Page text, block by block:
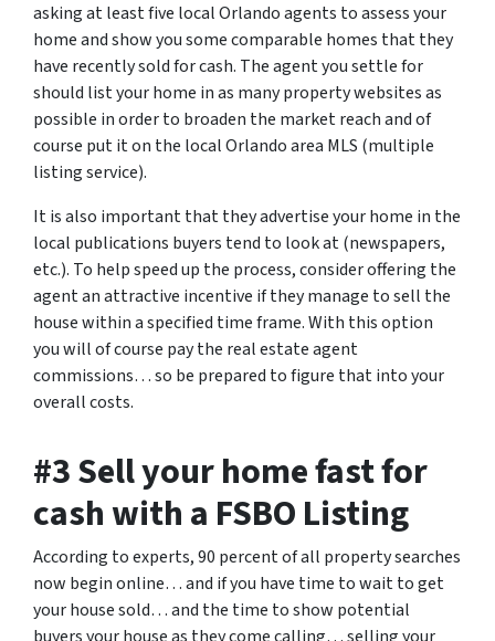
asking at least five local Orlando agents to assess your
home and show you some comparable homes that they
have recently sold for cash. The agent you settle for
should list your home in as many property websites as
possible in order to broaden the market reach and of
course put it on the local Orlando area MLS (multiple
listing service).
It is also important that they advertise your home in the
local publications buyers tend to look at (newspapers,
etc.). To help speed up the process, consider offering the
agent an attractive incentive if they manage to sell the
house within a specified time frame. With this option
you will of course pay the real estate agent
commissions… so be prepared to figure that into your
overall costs.
#3 Sell your home fast for
cash with a FSBO Listing
According to experts, 90 percent of all property searches
now begin online… and if you have time to wait to get
your house sold… and the time to show potential